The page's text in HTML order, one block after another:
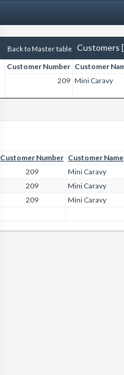
Back to Master table Customers
Customer Number Customer
209 Mini Caravy
Customer Number Customer Name
209
Mini Caravy
209
Mini Caravy
209
Mini Caravy